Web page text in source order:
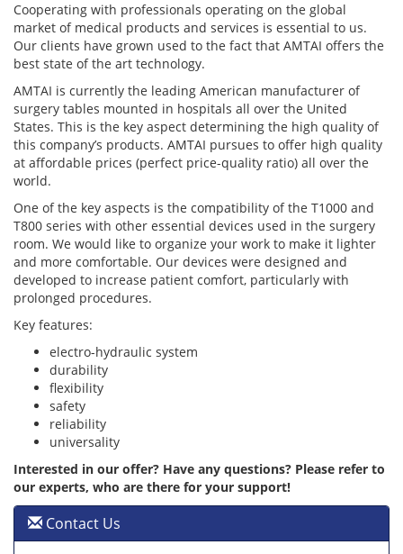
Cooperating with professionals operating on the global
market of medical products and services is essential to us.
Our clients have grown used to the fact that AMTAI offers the
best state of the art technology.
AMTAI is currently the leading American manufacturer of
surgery tables mounted in hospitals all over the United
States. This is the key aspect determining the high quality of
this company’s products. AMTAI pursues to offer high quality
at affordable prices (perfect price-quality ratio) all over the
world.
One of the key aspects is the compatibility of the T1000 and
T800 series with other essential devices used in the surgery
room. We would like to organize your work to make it lighter
and more comfortable. Our devices were designed and
developed to increase patient comfort, particularly with
prolonged procedures.
Key features:
electro-hydraulic system
durability
flexibility
safety
reliability
universality
Interested in our offer? Have any questions? Please refer to
our experts, who are there for your support!
Contact Us